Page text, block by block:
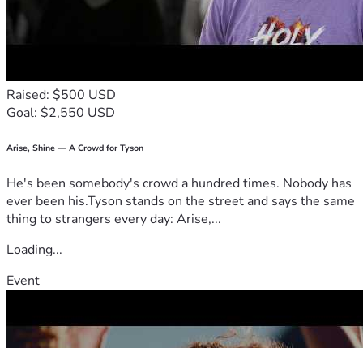
Raised: $500 USD
Goal: $2,550 USD
Arise, Shine — A Crowd for Tyson
He's been somebody's crowd a hundred times. Nobody has
ever been his.Tyson stands on the street and says the same
thing to strangers every day: Arise,...
Loading...
Event